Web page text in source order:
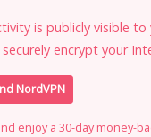
is publicly visible
encrypt your
NordVPN
enjoy a 30-day money-